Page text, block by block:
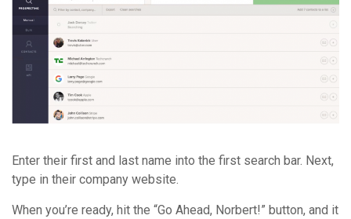
Enter their first and last name into the first search bar. Next,
type in their company website.
When you’re ready, hit the “Go Ahead, Norbert!” button, and it